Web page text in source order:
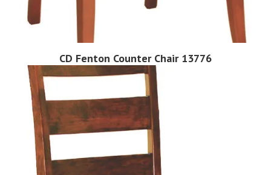
CD Fenton Counter Chair 13776